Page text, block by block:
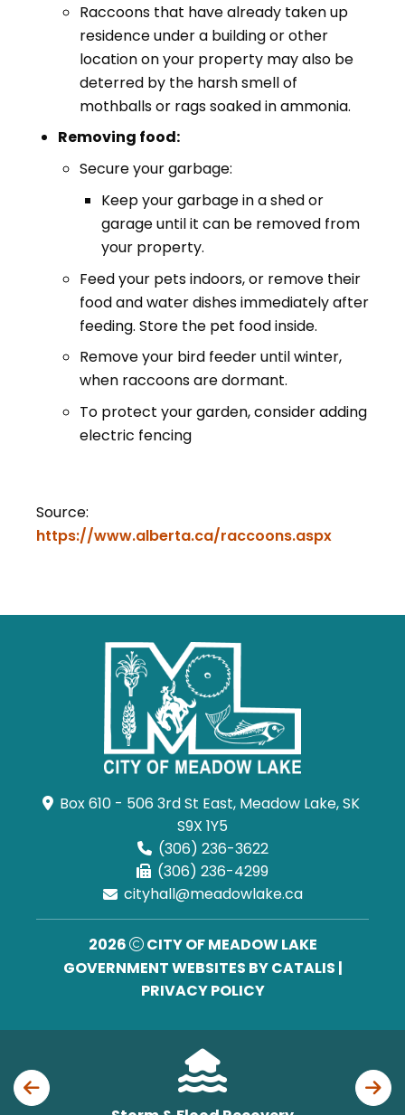
Raccoons that have already taken up
residence under a building or other
location on your property may also be
deterred by the harsh smell of
mothballs or rags soaked in ammonia.
Removing food:
Secure your garbage:
Keep your garbage in a shed or
garage until it can be removed from
your property.
Feed your pets indoors, or remove their
food and water dishes immediately after
feeding. Store the pet food inside.
Remove your bird feeder until winter,
when raccoons are dormant.
To protect your garden, consider adding
electric fencing
Source:
https://www.alberta.ca/raccoons.aspx
Box 610 - 506 3rd St East, Meadow Lake, SK
S9X 1Y5
(306) 236-3622
(306) 236-4299
cityhall@meadowlake.ca
2026
CITY OF MEADOW LAKE
GOVERNMENT WEBSITES BY CATALIS |
PRIVACY POLICY